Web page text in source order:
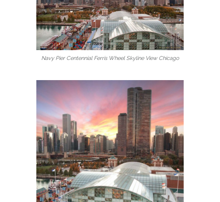
Navy Pier Centennial Ferris Wheel Skyline View Chicago